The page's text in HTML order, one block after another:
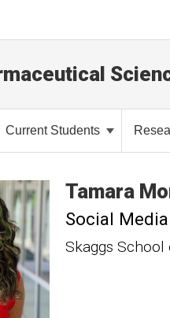
Current Students
Tamara
Social
Skaggs